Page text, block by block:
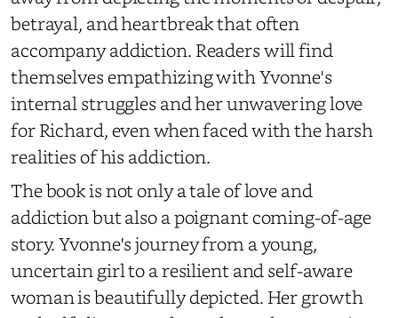
betrayal, and heartbreak that often
accompany addiction. Readers will find
themselves empathizing with Yvonne's
internal struggles and her unwavering love
for Richard, even when faced with the harsh
realities of his addiction.
The book is not only a tale of love and
addiction but also a poignant coming-of-age
story. Yvonne's journey from a young,
uncertain girl to a resilient and self-aware
woman is beautifully depicted. Her growth